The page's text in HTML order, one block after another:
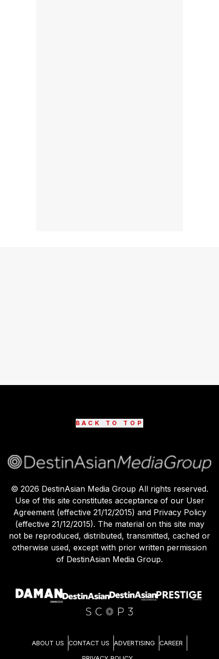
BACK TO TOP
© 2026 DestinAsian Media Group All rights reserved.
Use of this site constitutes acceptance of our User
Agreement (effective 21/12/2015) and Privacy Policy
(effective 21/12/2015). The material on this site may
not be reproduced, distributed, transmitted, cached or
otherwise used, except with prior written permission
of DestinAsian Media Group.
ABOUT US CONTACT US ADVERTISING CAREER